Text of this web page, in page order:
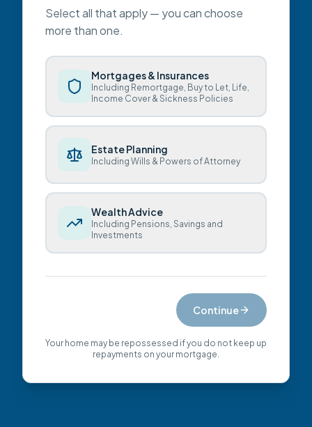
Select all that apply — you can choose
more than one.
Mortgages & Insurances
Including Remortgage, Buy to Let, Life,
Income Cover & Sickness Policies
Estate Planning
Including Wills & Powers of Attorney
Wealth Advice
Including Pensions, Savings and
Investments
Continue
Your home may be repossessed if you do not keep up
repayments on your mortgage.